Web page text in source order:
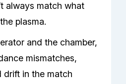
always match what
plasma.
and the chamber,
mismatches,
drift in the match